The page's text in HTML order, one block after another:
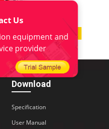
7 8 9
10
Download
Specification
User Manual
Us
equipment and
provider